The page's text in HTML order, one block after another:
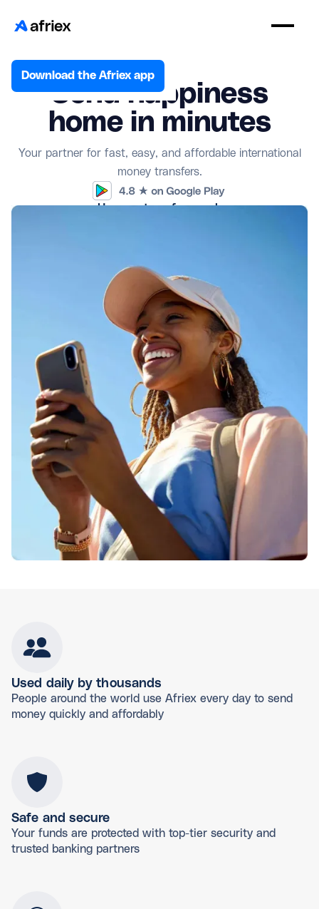
Download the Afriex app
Send happiness
home in minutes
Your partner for fast, easy, and affordable international
money transfers.
How our transfers work
Used daily by thousands
People around the world use Afriex every day to send
money quickly and affordably
Safe and secure
Your funds are protected with top-tier security and
trusted banking partners